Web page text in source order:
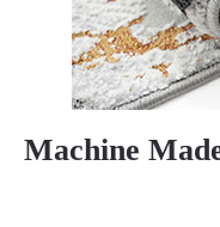
Machine